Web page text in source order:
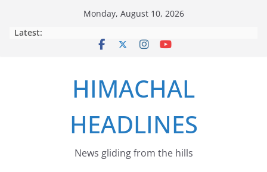
Monday, August 10, 2026
Latest:
HIMACHAL
HEADLINES
News gliding from the hills